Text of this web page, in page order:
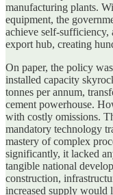
manufacturing plants.
equipment, the
achieve self-sufficiency,
export hub, creating
On paper, the policy
installed capacity
tonnes per annum,
cement powerhouse.
with costly omissions.
mandatory technology
mastery of complex
significantly, it lacked
tangible national
construction,
increased supply would